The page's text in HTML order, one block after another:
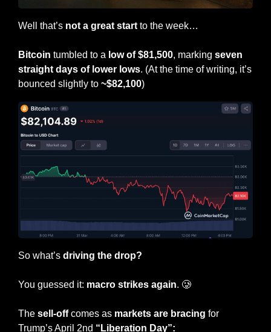
Well that’s not a great start to the week…
Bitcoin tumbled to a low of $81,500, marking seven
straight days of lower lows. (At the time of writing, it’s
bounced slightly to ~$82,100)
So what’s driving the drop?
You guessed it: macro strikes again. 🥲
The sell-off comes as markets are bracing for
Trump’s April 2nd “Liberation Day”: